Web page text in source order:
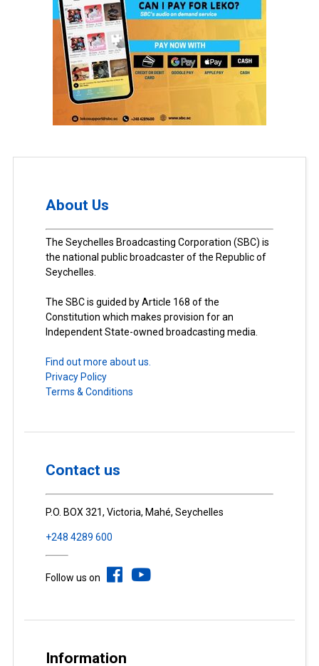
About Us
The Seychelles Broadcasting Corporation (SBC) is
the national public broadcaster of the Republic of
Seychelles.
The SBC is guided by Article 168 of the
Constitution which makes provision for an
Independent State-owned broadcasting media.
Find out more about us.
Privacy Policy
Terms & Conditions
Contact us
P.O. BOX 321, Victoria, Mahé, Seychelles
+248 4289 600
Follow us on
Information